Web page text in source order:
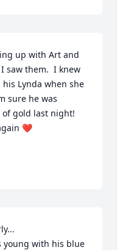
up with Art and
saw them.  I knew
Lynda when she
sure he was
gold last night!
❤️
young with his blue